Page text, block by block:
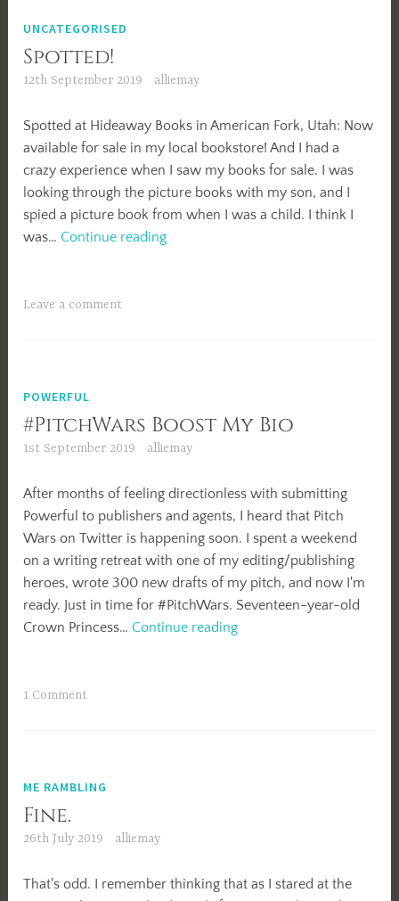
UNCATEGORISED
Spotted!
12th September 2019 alliemay
Spotted at Hideaway Books in American Fork, Utah: Now
available for sale in my local bookstore! And I had a
crazy experience when I saw my books for sale. I was
looking through the picture books with my son, and I
spied a picture book from when I was a child. I think I
was… Continue readingSpotted!
Leave a comment
POWERFUL
#PitchWars Boost My Bio
1st September 2019 alliemay
After months of feeling directionless with submitting
Powerful to publishers and agents, I heard that Pitch
Wars on Twitter is happening soon. I spent a weekend
on a writing retreat with one of my editing/publishing
heroes, wrote 300 new drafts of my pitch, and now I'm
ready. Just in time for #PitchWars. Seventeen-year-old
Crown Princess… Continue reading#PitchWars
1 Comment
ME RAMBLING
Fine.
26th July 2019 alliemay
That's odd. I remember thinking that as I stared at the